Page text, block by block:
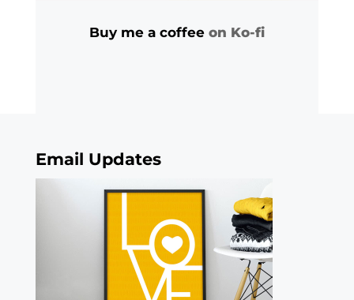
Buy me a coffee on Ko-fi
Email Updates